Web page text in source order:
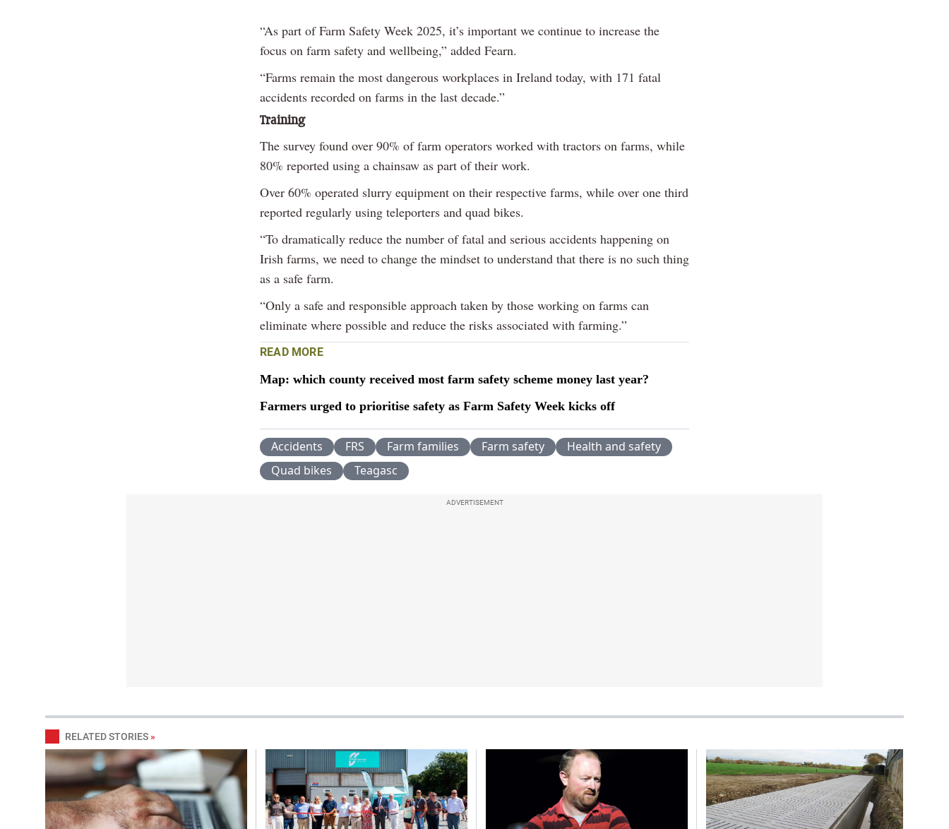
“As part of Farm Safety Week 2025, it’s important we continue to increase the
focus on farm safety and wellbeing,” added Fearn.
“Farms remain the most dangerous workplaces in Ireland today, with 171 fatal
accidents recorded on farms in the last decade.”
Training
The survey found over 90% of farm operators worked with tractors on farms, while
80% reported using a chainsaw as part of their work.
Over 60% operated slurry equipment on their respective farms, while over one third
reported regularly using teleporters and quad bikes.
“To dramatically reduce the number of fatal and serious accidents happening on
Irish farms, we need to change the mindset to understand that there is no such thing
as a safe farm.
“Only a safe and responsible approach taken by those working on farms can
eliminate where possible and reduce the risks associated with farming.”
READ MORE
Map: which county received most farm safety scheme money last year?
Farmers urged to prioritise safety as Farm Safety Week kicks off
Accidents FRS Farm families Farm safety
Health and safety
Quad bikes
Teagasc
ADVERTISEMENT
RELATED STORIES »